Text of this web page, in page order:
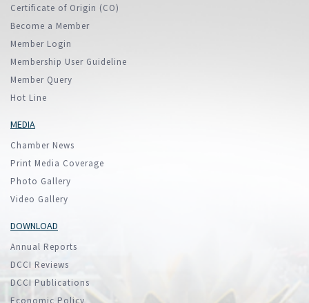
Certificate of Origin (CO)
Become a Member
Member Login
Membership User Guideline
Member Query
Hot Line
MEDIA
Chamber News
Print Media Coverage
Photo Gallery
Video Gallery
DOWNLOAD
Annual Reports
DCCI Reviews
DCCI Publications